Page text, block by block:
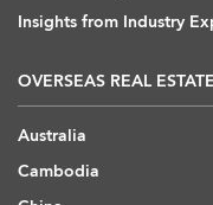
Insights from Industry
OVERSEAS REAL ESTATE
Australia
Cambodia